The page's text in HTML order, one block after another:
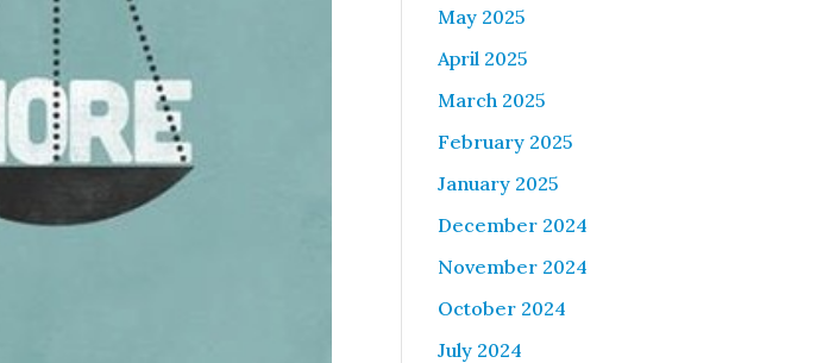
May 2025
April 2025
March 2025
February 2025
January 2025
December 2024
November 2024
October 2024
July 2024